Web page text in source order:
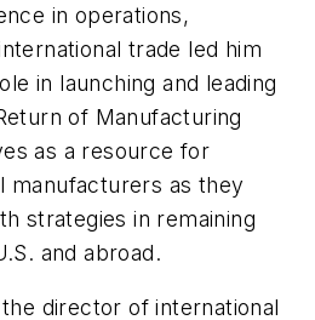
in operations,
trade led him
in launching and leading
of Manufacturing
as a resource for
manufacturers as they
strategies in remaining
and abroad.
director of international